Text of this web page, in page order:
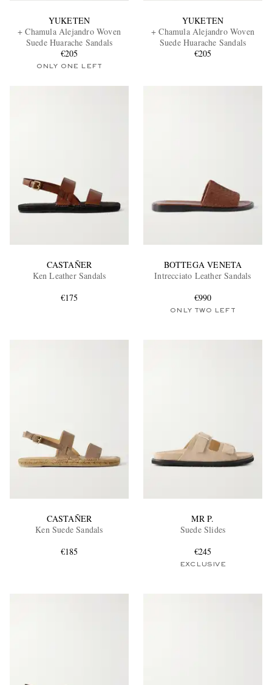
YUKETEN
+ Chamula Alejandro Woven
Suede Huarache Sandals
€205
ONLY ONE LEFT
YUKETEN
+ Chamula Alejandro Woven
Suede Huarache Sandals
€205
CASTAÑER
Ken Leather Sandals
€175
BOTTEGA VENETA
Intrecciato Leather Sandals
€990
ONLY TWO LEFT
CASTAÑER
Ken Suede Sandals
€185
MR P.
Suede Slides
€245
EXCLUSIVE